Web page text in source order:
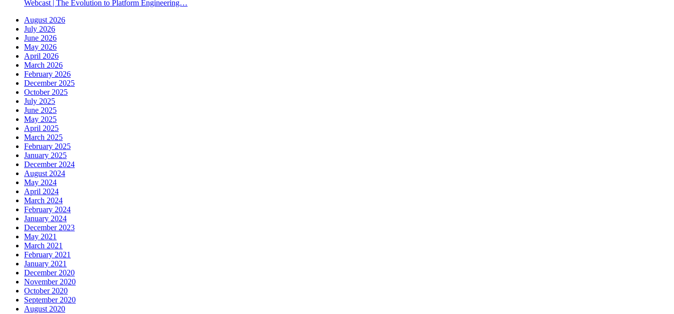
Webcast | The Evolution to Platform Engineering…
August 2026
July 2026
June 2026
May 2026
April 2026
March 2026
February 2026
December 2025
October 2025
July 2025
June 2025
May 2025
April 2025
March 2025
February 2025
January 2025
December 2024
August 2024
May 2024
April 2024
March 2024
February 2024
January 2024
December 2023
May 2021
March 2021
February 2021
January 2021
December 2020
November 2020
October 2020
September 2020
August 2020